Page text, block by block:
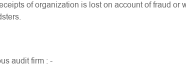
of organization is lost on account of fraud or
audit firm : -